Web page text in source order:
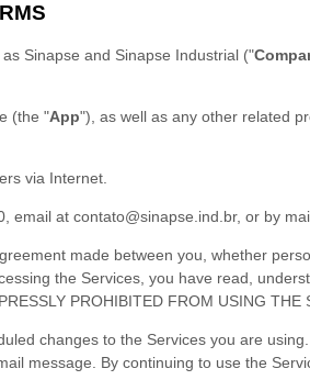
as Sinapse and Sinapse Industrial ("
(the "App") , as well as any other related
via Internet.
, email at contato@sinapse.ind.br, or by
made between you, whether
the Services, you have read,
PROHIBITED FROM USING
changes to the Services you are
message. By continuing to use the